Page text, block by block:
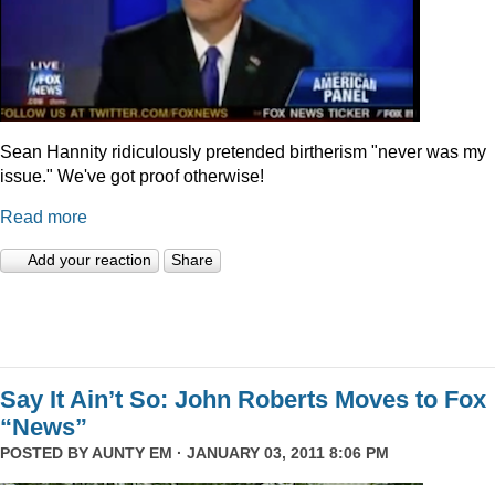
Sean Hannity ridiculously pretended birtherism "never was my
issue." We've got proof otherwise!
Read more
Add your reaction Share
Say It Ain’t So: John Roberts Moves to Fox
“News”
POSTED BYAUNTY EM · JANUARY 03, 2011 8:06 PM